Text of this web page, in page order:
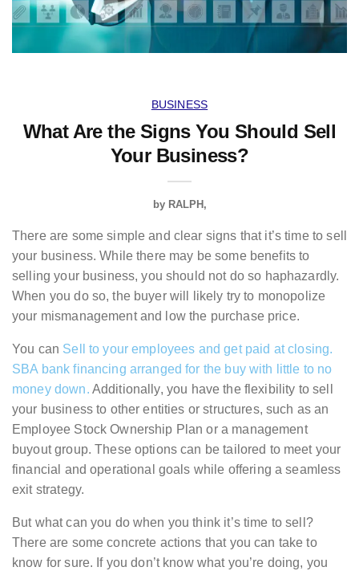
BUSINESS
What Are the Signs You Should Sell
Your Business?
by RALPH
There are some simple and clear signs that it’s time to sell
your business. While there may be some benefits to
selling your business, you should not do so haphazardly.
When you do so, the buyer will likely try to monopolize
your mismanagement and low the purchase price.
You can Sell to your employees and get paid at closing.
SBA bank financing arranged for the buy with little to no
money down. Additionally, you have the flexibility to sell
your business to other entities or structures, such as an
Employee Stock Ownership Plan or a management
buyout group. These options can be tailored to meet your
financial and operational goals while offering a seamless
exit strategy.
But what can you do when you think it’s time to sell?
There are some concrete actions that you can take to
know for sure. If you don’t know what you’re doing, you